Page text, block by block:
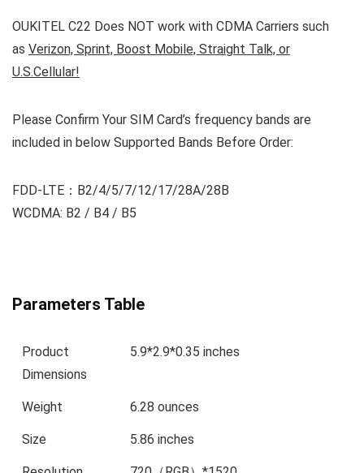
OUKITEL C22 Does NOT work with CDMA Carriers such
as Verizon, Sprint, Boost Mobile, Straight Talk, or
U.S.Cellular!
Please Confirm Your SIM Card’s frequency bands are
included in below Supported Bands Before Order:
FDD-LTE：B2/4/5/7/12/17/28A/28B
WCDMA: B2 / B4 / B5
Parameters Table
Product
Dimensions
5.9*2.9*0.35 inches
Weight 6.28 ounces
Size 5.86 inches